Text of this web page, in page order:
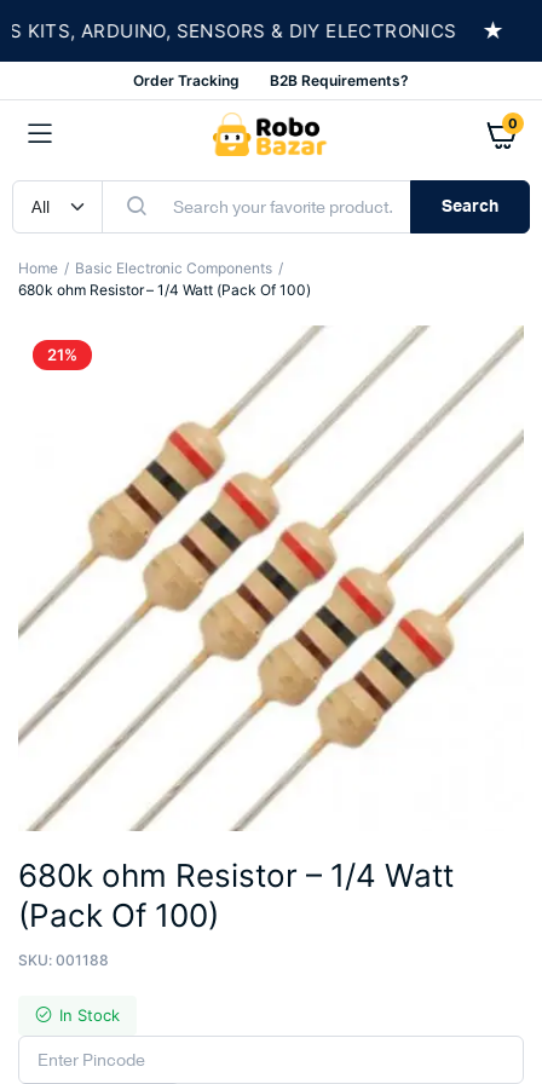
ARDUINO, SENSORS & DIY ELECTRONICS ★
Order Tracking B2B Requirements?
0
Search
Home
Basic Electronic Components
680k ohm Resistor – 1/4 Watt (Pack Of 100)
21%
680k ohm Resistor – 1/4 Watt
(Pack Of 100)
SKU: 001188
In Stock